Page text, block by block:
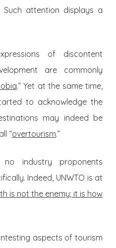
Such attention displays a
of discontent
are commonly
.” Yet at the same time,
to acknowledge the
may indeed be
“overtourism.”
no industry proponents
Indeed, UNWTO is at
is not the enemy; it is how
aspects of tourism